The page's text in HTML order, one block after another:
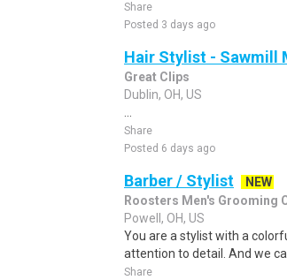
Share
Posted 3 days ago
Hair Stylist - Sawmill
Great Clips
Dublin, OH, US
Share
Posted 6 days ago
Barber / Stylist
NEW
Roosters Men's Grooming
Powell, OH, US
You are a stylist with a
attention to detail. And we
Share